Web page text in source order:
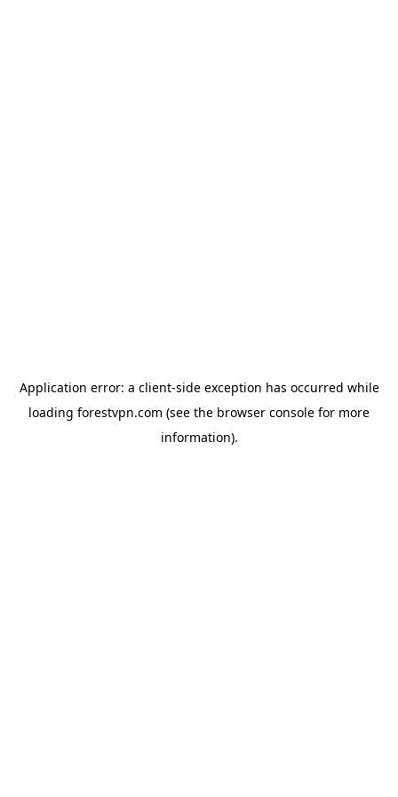
Application error: a client-side exception has occurred while
loading forestvpn.com (see the browser console for more
information).